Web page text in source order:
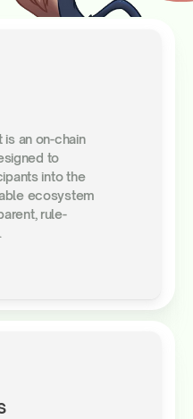
an on-chain
to
into the
ecosystem
rule-